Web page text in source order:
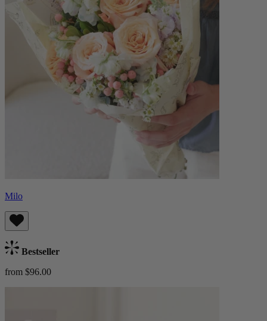
Milo
Bestseller
from $96.00